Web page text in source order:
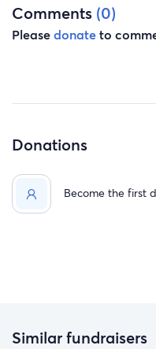
Comments (0)
Pleasedonateto
Donations
Become the first
Similar fundraisers